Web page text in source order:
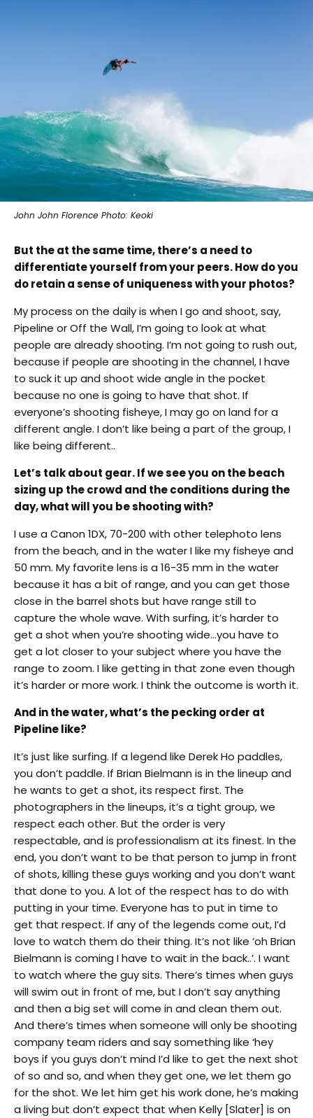
John John Florence Photo: Keoki
But the at the same time, there’s a need to
differentiate yourself from your peers. How do you
do retain a sense of uniqueness with your photos?
My process on the daily is when I go and shoot, say,
Pipeline or Off the Wall, I’m going to look at what
people are already shooting. I’m not going to rush out,
because if people are shooting in the channel, I have
to suck it up and shoot wide angle in the pocket
because no one is going to have that shot. If
everyone’s shooting fisheye, I may go on land for a
different angle. I don’t like being a part of the group, I
like being different..
Let’s talk about gear. If we see you on the beach
sizing up the crowd and the conditions during the
day, what will you be shooting with?
I use a Canon 1DX, 70-200 with other telephoto lens
from the beach, and in the water I like my fisheye and
50 mm. My favorite lens is a 16-35 mm in the water
because it has a bit of range, and you can get those
close in the barrel shots but have range still to
capture the whole wave. With surfing, it’s harder to
get a shot when you’re shooting wide…you have to
get a lot closer to your subject where you have the
range to zoom. I like getting in that zone even though
it’s harder or more work. I think the outcome is worth it.
And in the water, what’s the pecking order at
Pipeline like?
It’s just like surfing. If a legend like Derek Ho paddles,
you don’t paddle. If Brian Bielmann is in the lineup and
he wants to get a shot, its respect first. The
photographers in the lineups, it’s a tight group, we
respect each other. But the order is very
respectable,and is professionalism at its finest. In the
end, you don’t want to be that person to jump in front
of shots, killing these guys working and you don’t want
that done to you. A lot of the respect has to do with
putting in your time. Everyone has to put in time to
get that respect. If any of the legends come out, I’d
love to watch them do their thing. It’s not like ‘oh Brian
Bielmann is coming I have to wait in the back..’. I want
to watch where the guy sits. There’s times when guys
will swim out in front of me, but I don’t say anything
and then a big set will come in and clean them out.
And there’s times when someone will only be shooting
company team riders and say something like ‘hey
boys if you guys don’t mind I’d like to get the next shot
of so and so, and when they get one, we let them go
for the shot. We let him get his work done, he’s making
a living but don’t expect that when Kelly [Slater] is on